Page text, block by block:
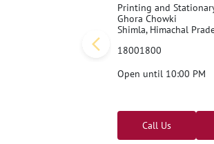
Printing and
Ghora Chowki
Shimla, Himachal
18001800
Open until 10:00 PM
Call Us